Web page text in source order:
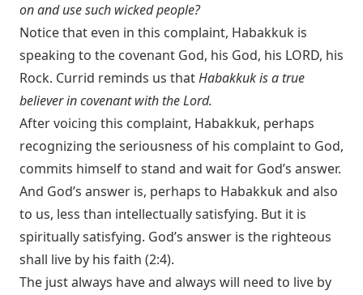
on and use such wicked people?
Notice that even in this complaint, Habakkuk is
speaking to the covenant God, his God, his LORD, his
Rock. Currid reminds us thatHabakkuk is a true
believer in covenant with the Lord.
After voicing this complaint, Habakkuk, perhaps
recognizing the seriousness of his complaint to God,
commits himself to stand and wait for God’s answer.
And God’s answer is, perhaps to Habakkuk and also
to us, less than intellectually satisfying. But it is
spiritually satisfying. God’s answer is the righteous
shall live by his faith (2:4).
The just always have and always will need to live by